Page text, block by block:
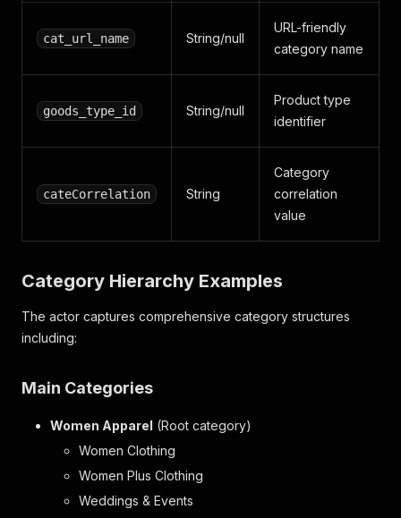
cat_url_name String/null
URL-friendly
category name
goods_type_id String/null
Product type
identifier
cateCorrelation String
Category
correlation
value
Category Hierarchy Examples
The actor captures comprehensive category structures
including:
Main Categories
Women Apparel (Root category)
Women Clothing
Women Plus Clothing
Weddings & Events